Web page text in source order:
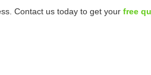
Contact us today to get your free